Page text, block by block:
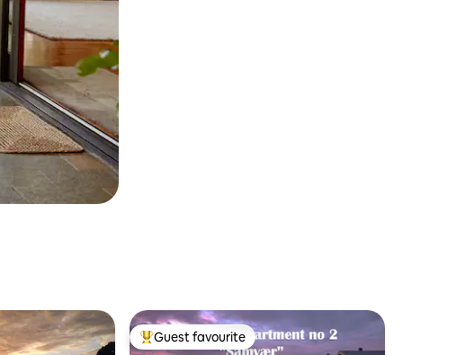
Top guest favourite
Guest favourite